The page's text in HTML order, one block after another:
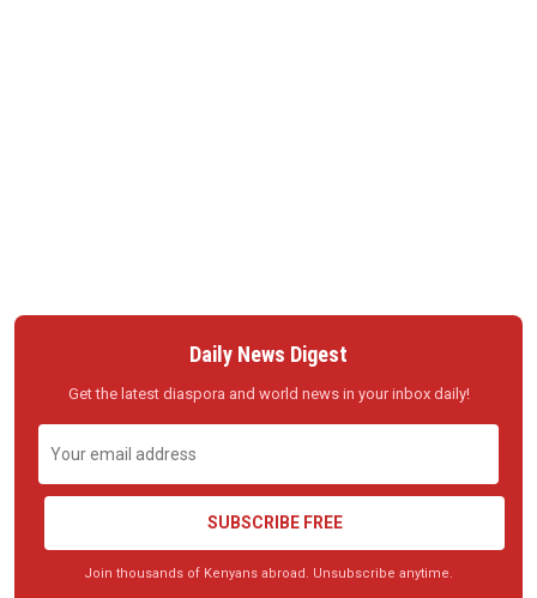
Daily News Digest
Get the latest diaspora and world news in your inbox daily!
SUBSCRIBE FREE
Join thousands of Kenyans abroad. Unsubscribe anytime.